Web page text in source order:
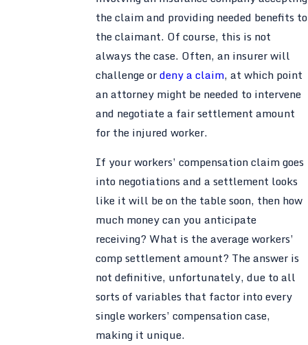
the claim and providing needed benefits to
the claimant. Of course, this is not
always the case. Often, an insurer will
challenge ordeny a claim, at which point
an attorney might be needed to intervene
and negotiate a fair settlement amount
for the injured worker.
If your workers’ compensation claim goes
into negotiations and a settlement looks
like it will be on the table soon, then how
much money can you anticipate
receiving? What is the average workers’
comp settlement amount? The answer is
not definitive, unfortunately, due to all
sorts of variables that factor into every
single workers’ compensation case,
making it unique.